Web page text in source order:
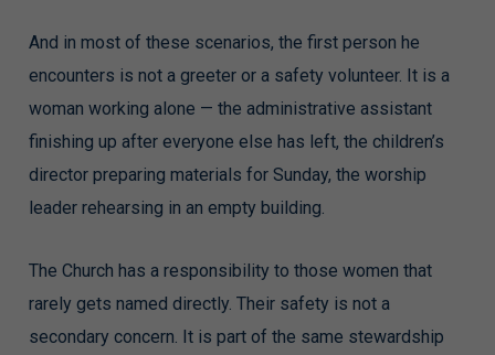
And in most of these scenarios, the first person he
encounters is not a greeter or a safety volunteer. It is a
woman working alone — the administrative assistant
finishing up after everyone else has left, the children’s
director preparing materials for Sunday, the worship
leader rehearsing in an empty building.
The Church has a responsibility to those women that
rarely gets named directly. Their safety is not a
secondary concern. It is part of the same stewardship